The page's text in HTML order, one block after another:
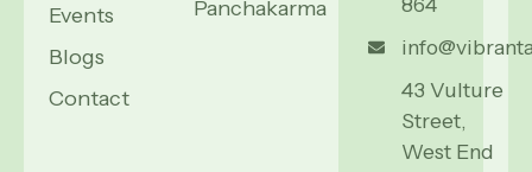
Events
Blogs
Contact
Panchakarma
43 Vulture
Street,
West End